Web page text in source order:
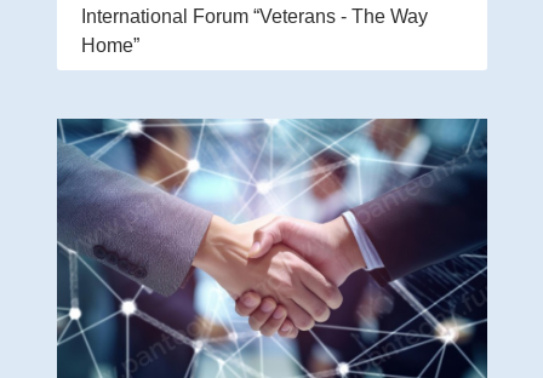
International Forum “Veterans - The Way
Home”